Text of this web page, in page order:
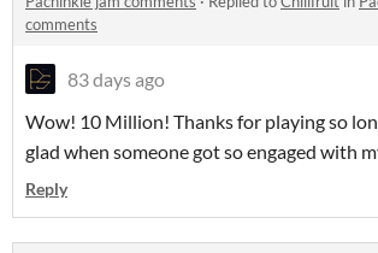
comments
83 days ago
Wow! 10 Million! Thanks for playing so
glad when someone got so engaged with
Reply